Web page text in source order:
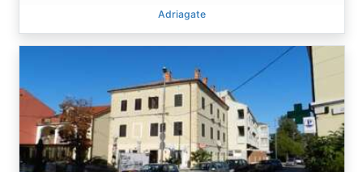
Adriagate